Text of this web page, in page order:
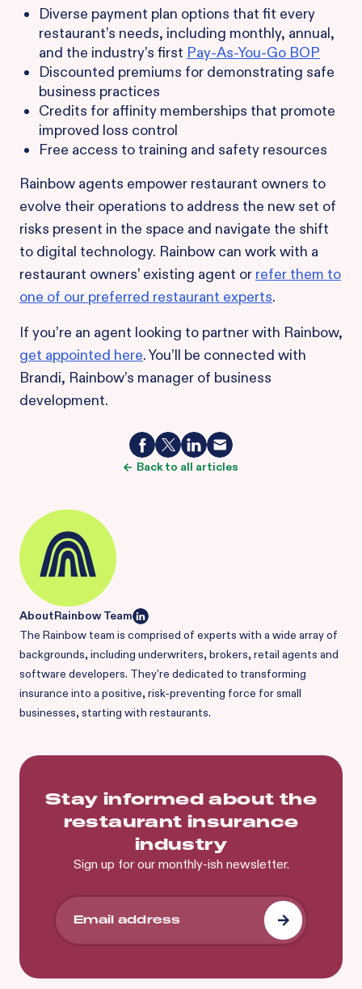
Diverse payment plan options that fit every
restaurant’s needs, including monthly, annual,
and the industry’s first Pay-As-You-Go BOP
Discounted premiums for demonstrating safe
business practices
Credits for affinity memberships that promote
improved loss control
Free access to training and safety resources
Rainbow agents empower restaurant owners to
evolve their operations to address the new set of
risks present in the space and navigate the shift
to digital technology. Rainbow can work with a
restaurant owners’ existing agent or refer them to
one of our preferred restaurant experts.
If you’re an agent looking to partner with Rainbow,
get appointed here. You’ll be connected with
Brandi, Rainbow’s manager of business
development.
Back to all articles
AboutRainbow Team
The Rainbow team is comprised of experts with a wide array of
backgrounds, including underwriters, brokers, retail agents and
software developers. They're dedicated to transforming
insurance into a positive, risk-preventing force for small
businesses, starting with restaurants.
Stay informed about the
restaurant insurance
industry
Sign up for our monthly-ish newsletter.